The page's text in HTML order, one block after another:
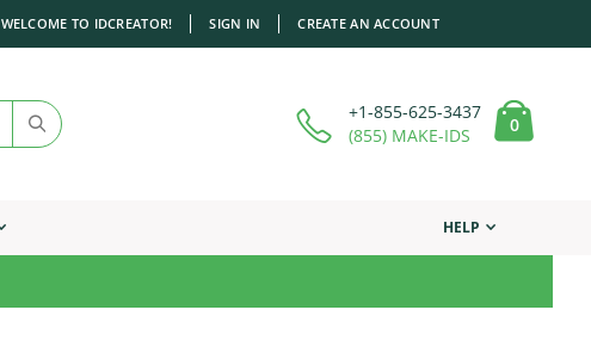
WELCOME TO IDCREATOR! SIGN IN CREATE AN ACCOUNT
+1-855-625-3437
(855) MAKE-IDS
Cart
0items
HELP